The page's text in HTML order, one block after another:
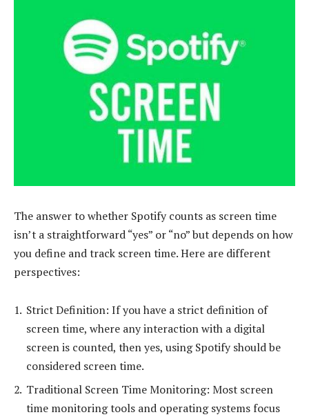
The answer to whether Spotify counts as screen time
isn’t a straightforward “yes” or “no” but depends on how
you define and track screen time. Here are different
perspectives:
Strict Definition: If you have a strict definition of
screen time, where any interaction with a digital
screen is counted, then yes, using Spotify should be
considered screen time.
Traditional Screen Time Monitoring: Most screen
time monitoring tools and operating systems focus